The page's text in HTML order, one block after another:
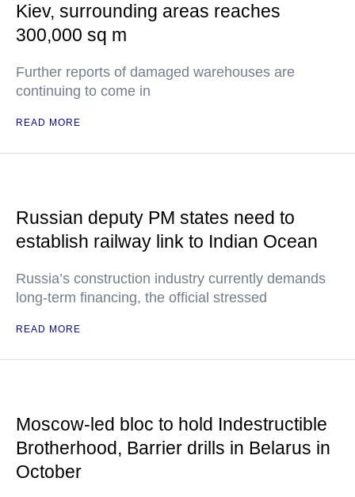
Kiev, surrounding areas reaches
300,000 sq m
Further reports of damaged warehouses are
continuing to come in
READ MORE
Russian deputy PM states need to
establish railway link to Indian Ocean
Russia’s construction industry currently demands
long-term financing, the official stressed
READ MORE
Moscow-led bloc to hold Indestructible
Brotherhood, Barrier drills in Belarus in
October